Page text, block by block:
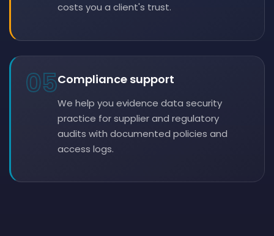
costs you a client's trust.
05Compliance support
We help you evidence data security
practice for supplier and regulatory
audits with documented policies and
access logs.